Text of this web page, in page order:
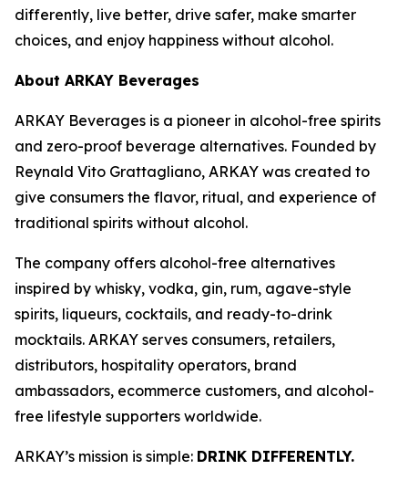
differently, live better, drive safer, make smarter
choices, and enjoy happiness without alcohol.
About ARKAY Beverages
ARKAY Beverages is a pioneer in alcohol-free spirits
and zero-proof beverage alternatives. Founded by
Reynald Vito Grattagliano, ARKAY was created to
give consumers the flavor, ritual, and experience of
traditional spirits without alcohol.
The company offers alcohol-free alternatives
inspired by whisky, vodka, gin, rum, agave-style
spirits, liqueurs, cocktails, and ready-to-drink
mocktails. ARKAY serves consumers, retailers,
distributors, hospitality operators, brand
ambassadors, ecommerce customers, and alcohol-
free lifestyle supporters worldwide.
ARKAY’s mission is simple: DRINK DIFFERENTLY.